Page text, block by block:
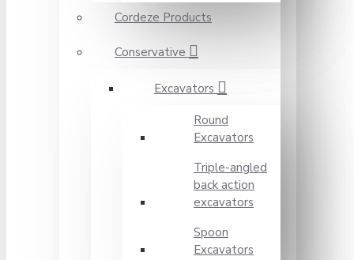
Cordeze Products
Conservative
Excavators
Round
Excavators
Triple-angled
back action
excavators
Spoon
Excavators